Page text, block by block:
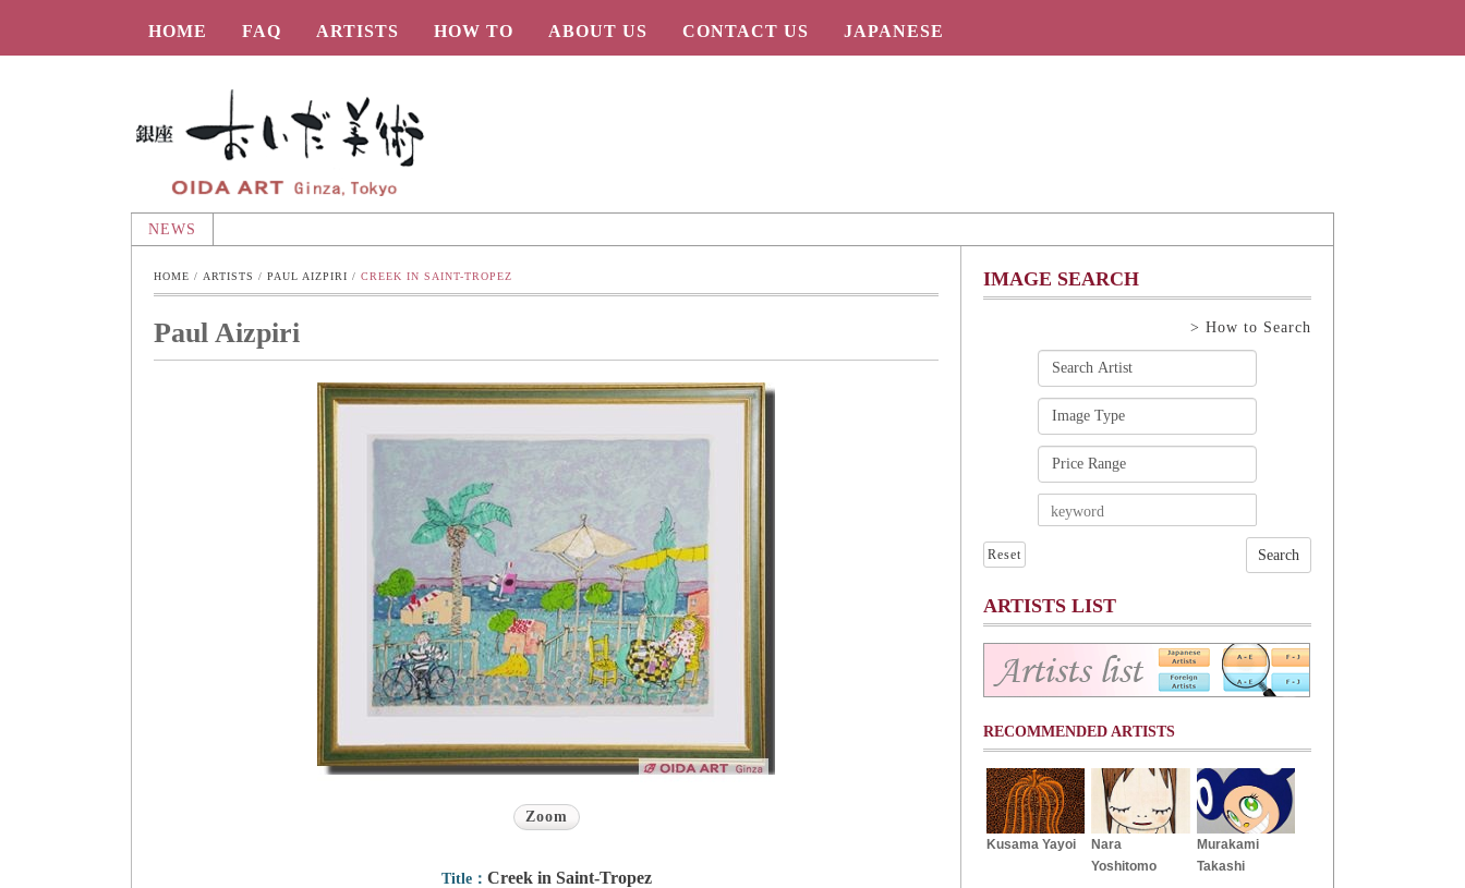
HOME FAQ ARTISTS HOW TO ABOUT US CONTACT US JAPANESE
Oida-Art
NEWS
HOME / ARTISTS / PAUL AIZPIRI / CREEK IN SAINT-TROPEZ
Paul Aizpiri
Zoom
Title： Creek in Saint-Tropez
IMAGE SEARCH
> How to Search
Reset
ARTISTS LIST
RECOMMENDED ARTISTS
Kusama Yayoi
Nara
Yoshitomo
Murakami
Takashi